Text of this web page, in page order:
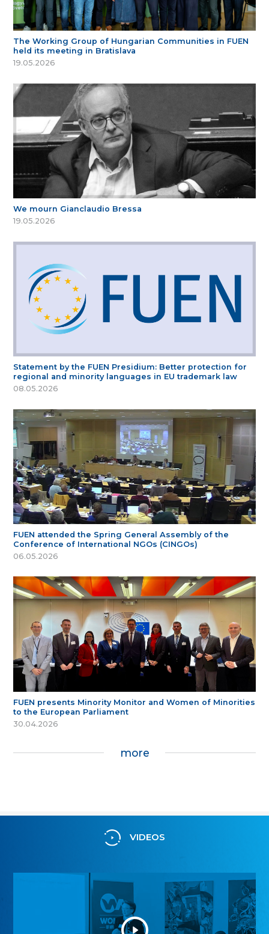
The Working Group of Hungarian Communities in FUEN
held its meeting in Bratislava
19.05.2026
We mourn Gianclaudio Bressa
19.05.2026
Statement by the FUEN Presidium: Better protection for
regional and minority languages in EU trademark law
08.05.2026
FUEN attended the Spring General Assembly of the
Conference of International NGOs (CINGOs)
06.05.2026
FUEN presents Minority Monitor and Women of Minorities
to the European Parliament
30.04.2026
more
VIDEOS